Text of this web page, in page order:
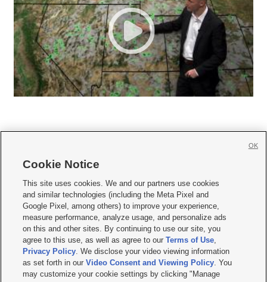
     
Mobile Apps| Newsletter|Advertise|Contact Us|Careers with KSL.com
Terms of use Privacy Statement| Video Consent Viewing Policy
Do Not Sell or Share My Data|EEO Public File Report| KSL-TV FCC Public File
KSL FM Radio FCC Public File|KSL AM Radio FCC Public File |FCC Applications
Closed Captioning Assistance
© 2026KSL Media| KSL Broadcasting Salt Lake City UT | Site hosted & managed
by KSL Media - a Deseret Media Company
Cookie Notice
This site uses cookies. We and our partners use cookies
and similar technologies (including the Meta Pixel and
Google Pixel, among others) to improve your experience,
measure performance, analyze usage, and personalize ads
on this and other sites. By continuing to use our site, you
agree to this use, as well as agree to ourTerms of Use,
Privacy Policy. We disclose your video viewing information
as set forth in ourVideo Consent and Viewing Policy. You
may customize your cookie settings by clicking "Manage
OK